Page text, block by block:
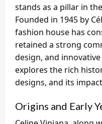
stands as a pillar in
Founded in 1945 by
fashion house has
retained a strong
design, and
explores the rich
designs, and its
Origins and Early